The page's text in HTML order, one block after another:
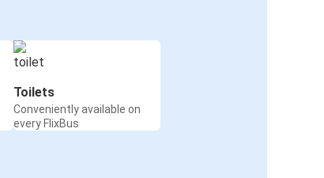
Toilets
Conveniently available on
every FlixBus